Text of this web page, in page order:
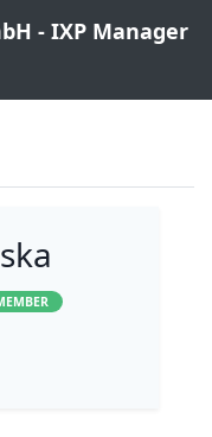
- IXP Manager